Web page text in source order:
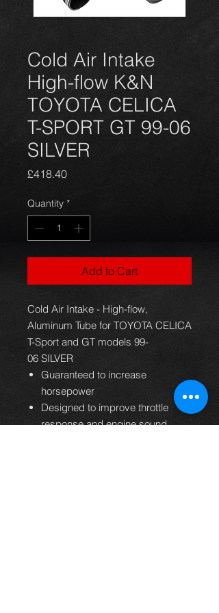
Cold Air Intake
High-flow K&N
TOYOTA CELICA
T-SPORT GT 99-06
SILVER
£418.40Price
Quantity *
Add to Cart
Cold Air Intake - High-flow,
Aluminum Tube for TOYOTA CELICA
T-Sport and GT models 99-
06 SILVER
Guaranteed to increase
horsepower
Designed to improve throttle
response and engine sound